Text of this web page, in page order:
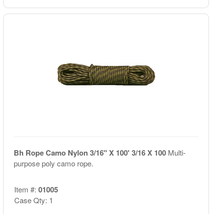
Bh Rope Camo Nylon 3/16" X 100' 3/16 X 100 Multi-
purpose poly camo rope.
Item #: 01005
Case Qty: 1